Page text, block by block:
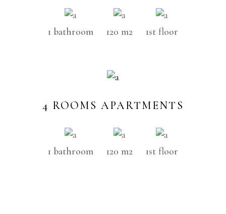
1 bathroom 120 m2 1st floor
4 ROOMS APARTMENTS
1 bathroom 120 m2 1st floor